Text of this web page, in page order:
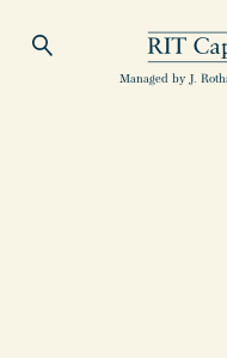
Open Search
RIT
Managed by J.